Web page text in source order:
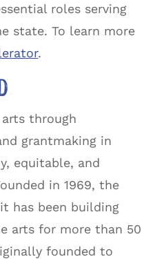
roles serving
state. To learn more
.
through
grantmaking in
equitable, and
in 1969, the
has been building
arts for more than 50
founded to